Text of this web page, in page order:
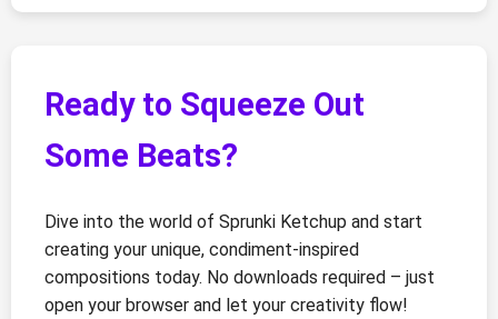
Ready to Squeeze Out
Some Beats?
Dive into the world of Sprunki Ketchup and start
creating your unique, condiment-inspired
compositions today. No downloads required – just
open your browser and let your creativity flow!